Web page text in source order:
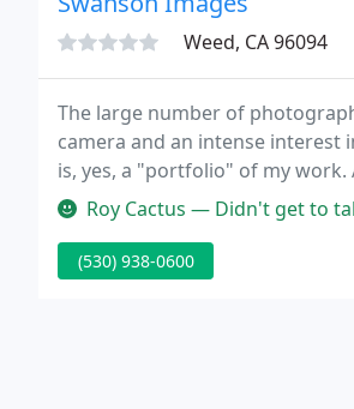
Weed, CA 96094
The large number of
camera and an intense interest
is, yes, a "portfolio" of my
possibly get more commissions.
Roy Cactus — Didn't get to
(530) 938-0600